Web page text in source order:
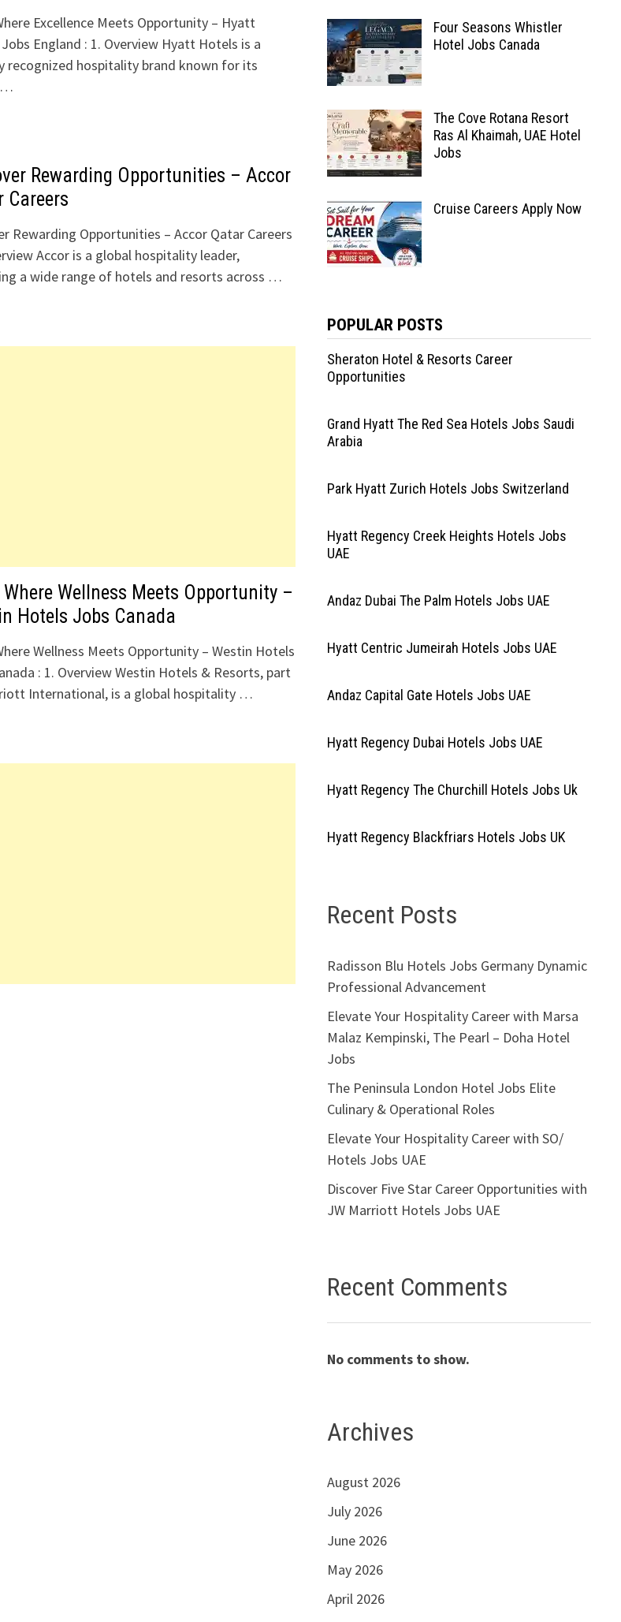
Excellence Meets Opportunity – Hyatt
England : 1. Overview Hyatt Hotels is a
recognized hospitality brand known for its
…
Rewarding Opportunities – Accor
Careers
Rewarding Opportunities – Accor Qatar Careers
Accor is a global hospitality leader,
a wide range of hotels and resorts across …
Where Wellness Meets Opportunity –
Hotels Jobs Canada
Wellness Meets Opportunity – Westin Hotels
: 1. Overview Westin Hotels & Resorts, part
International, is a global hospitality …
Four Seasons Whistler
Hotel Jobs Canada
The Cove Rotana Resort
Ras Al Khaimah, UAE Hotel
Jobs
Cruise Careers Apply Now
POPULAR POSTS
Sheraton Hotel & Resorts Career
Opportunities
Grand Hyatt The Red Sea Hotels Jobs Saudi
Arabia
Park Hyatt Zurich Hotels Jobs Switzerland
Hyatt Regency Creek Heights Hotels Jobs
UAE
Andaz Dubai The Palm Hotels Jobs UAE
Hyatt Centric Jumeirah Hotels Jobs UAE
Andaz Capital Gate Hotels Jobs UAE
Hyatt Regency Dubai Hotels Jobs UAE
Hyatt Regency The Churchill Hotels Jobs Uk
Hyatt Regency Blackfriars Hotels Jobs UK
Recent Posts
Radisson Blu Hotels Jobs Germany Dynamic
Professional Advancement
Elevate Your Hospitality Career with Marsa
Malaz Kempinski, The Pearl – Doha Hotel
Jobs
The Peninsula London Hotel Jobs Elite
Culinary & Operational Roles
Elevate Your Hospitality Career with SO/
Hotels Jobs UAE
Discover Five Star Career Opportunities with
JW Marriott Hotels Jobs UAE
Recent Comments
No comments to show.
Archives
August 2026
July 2026
June 2026
May 2026
April 2026